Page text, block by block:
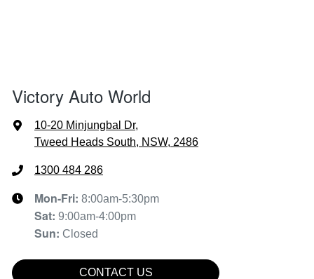
Victory Auto World
10-20 Minjungbal Dr,
Tweed Heads South, NSW, 2486
1300 484 286
Mon-Fri: 8:00am-5:30pm
Sat: 9:00am-4:00pm
Sun: Closed
CONTACT US